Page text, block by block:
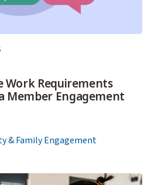
Work Requirements
Member Engagement
& Family Engagement